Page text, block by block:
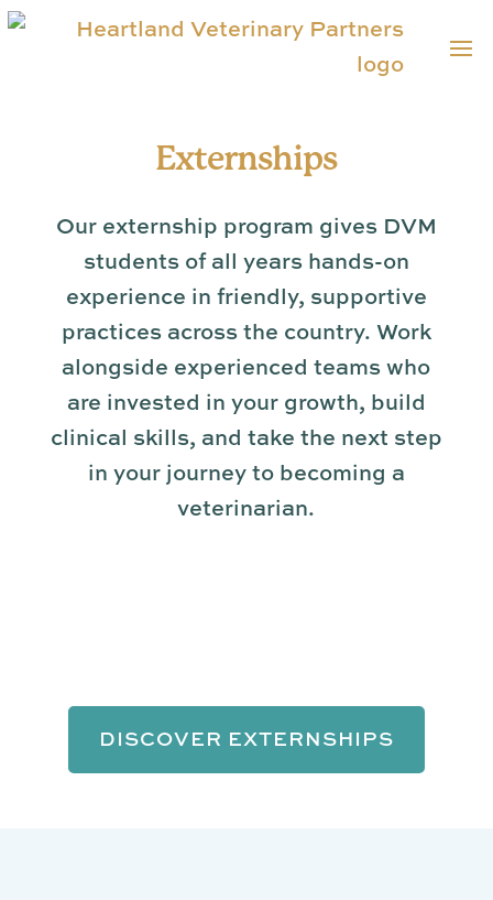
Externships
Our externship program gives DVM
students of all years hands-on
experience in friendly, supportive
practices across the country. Work
alongside experienced teams who
are invested in your growth, build
clinical skills, and take the next step
in your journey to becoming a
veterinarian.
DISCOVER EXTERNSHIPS